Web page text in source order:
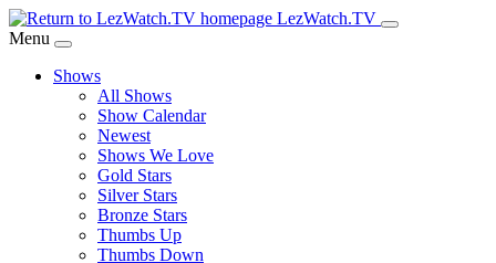
Skip
to
Content
LezWatch.TV
Menu
Shows
All Shows
Show Calendar
Newest
Shows We Love
Gold Stars
Silver Stars
Bronze Stars
Thumbs Up
Thumbs Down